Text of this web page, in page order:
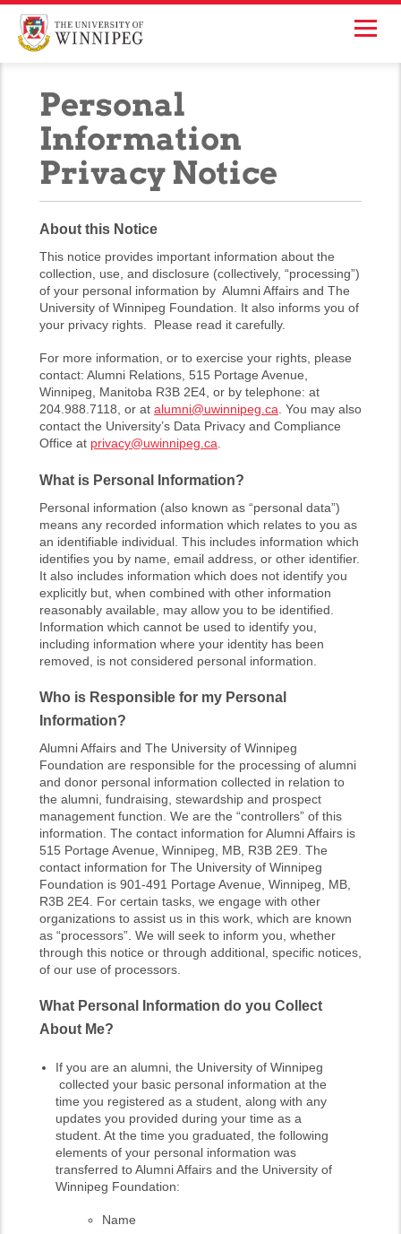
Personal
Information
Privacy Notice
About this Notice
This notice provides important information about the
collection, use, and disclosure (collectively, “processing”)
of your personal information by Alumni Affairs and The
University of Winnipeg Foundation. It also informs you of
your privacy rights. Please read it carefully.
For more information, or to exercise your rights, please
contact: Alumni Relations, 515 Portage Avenue,
Winnipeg, Manitoba R3B 2E4, or by telephone: at
204.988.7118, or at alumni@uwinnipeg.ca. You may also
contact the University’s Data Privacy and Compliance
Office at privacy@uwinnipeg.ca.
What is Personal Information?
Personal information (also known as “personal data”)
means any recorded information which relates to you as
an identifiable individual. This includes information which
identifies you by name, email address, or other identifier.
It also includes information which does not identify you
explicitly but, when combined with other information
reasonably available, may allow you to be identified.
Information which cannot be used to identify you,
including information where your identity has been
removed, is not considered personal information.
Who is Responsible for my Personal
Information?
Alumni Affairs and The University of Winnipeg
Foundation are responsible for the processing of alumni
and donor personal information collected in relation to
the alumni, fundraising, stewardship and prospect
management function. We are the “controllers” of this
information. The contact information for Alumni Affairs is
515 Portage Avenue, Winnipeg, MB, R3B 2E9. The
contact information for The University of Winnipeg
Foundation is 901-491 Portage Avenue, Winnipeg, MB,
R3B 2E4. For certain tasks, we engage with other
organizations to assist us in this work, which are known
as “processors”. We will seek to inform you, whether
through this notice or through additional, specific notices,
of our use of processors.
What Personal Information do you Collect
About Me?
If you are an alumni, the University of Winnipeg
collected your basic personal information at the
time you registered as a student, along with any
updates you provided during your time as a
student. At the time you graduated, the following
elements of your personal information was
transferred to Alumni Affairs and the University of
Winnipeg Foundation:
Name